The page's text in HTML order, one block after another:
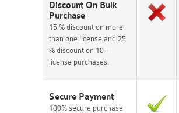
Discount On Bulk
Purchase
15 % discount on more
than one license and 25
% discount on 10+
license purchases.
Secure Payment
100% secure purchase